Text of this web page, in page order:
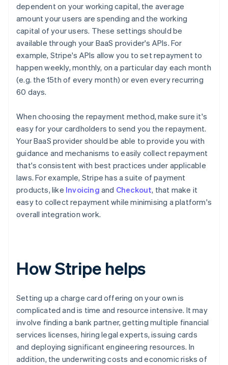
dependent on your working capital, the average
amount your users are spending and the working
capital of your users. These settings should be
available through your BaaS provider's APIs. For
example, Stripe's APIs allow you to set repayment to
happen weekly, monthly, on a particular day each month
(e.g. the 15th of every month) or even every recurring
60 days.
When choosing the repayment method, make sure it's
easy for your cardholders to send you the repayment.
Your BaaS provider should be able to provide you with
guidance and mechanisms to easily collect repayment
that's consistent with best practices under applicable
laws. For example, Stripe has a suite of payment
products, like Invoicing and Checkout, that make it
easy to collect repayment while minimising a platform's
overall integration work.
How Stripe helps
Setting up a charge card offering on your own is
complicated and is time and resource intensive. It may
involve finding a bank partner, getting multiple financial
services licenses, hiring legal experts, issuing cards
and deploying significant engineering resources. In
addition, the underwriting costs and economic risks of